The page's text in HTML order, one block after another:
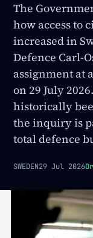
The
how access to
increased in
Defence Carl-
assignment at
on 29 July
historically
the inquiry is
total defence
SWEDEN29 Jul 2026